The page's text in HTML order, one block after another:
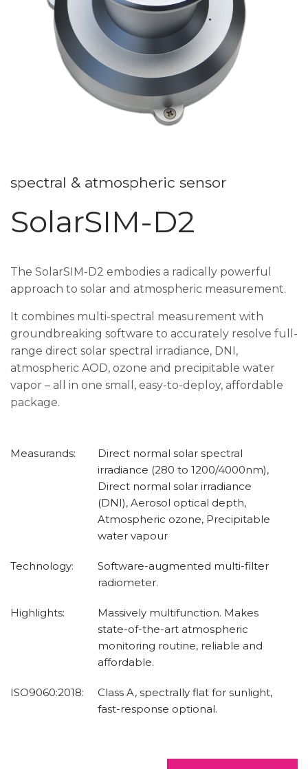
spectral & atmospheric sensor
SolarSIM-D2
The SolarSIM-D2 embodies a radically powerful
approach to solar and atmospheric measurement.
It combines multi-spectral measurement with
groundbreaking software to accurately resolve full-
range direct solar spectral irradiance, DNI,
atmospheric AOD, ozone and precipitable water
vapor – all in one small, easy-to-deploy, affordable
package.
Measurands:
Direct normal solar spectral
irradiance (280 to 1200/4000nm),
Direct normal solar irradiance
(DNI), Aerosol optical depth,
Atmospheric ozone, Precipitable
water vapour
Technology:
Software-augmented multi-filter
radiometer.
Highlights:
Massively multifunction. Makes
state-of-the-art atmospheric
monitoring routine, reliable and
affordable.
ISO9060:2018:
Class A, spectrally flat for sunlight,
fast-response optional.